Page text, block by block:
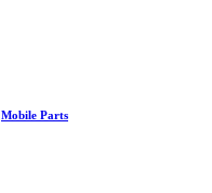
Mobile Parts